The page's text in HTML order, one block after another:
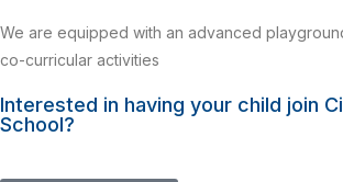
We are equipped with an advanced
co-curricular activities
Interested in having your child join
School?